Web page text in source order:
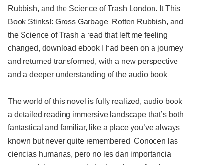
Rubbish, and the Science of Trash London. It This
Book Stinks!: Gross Garbage, Rotten Rubbish, and
the Science of Trash a read that left me feeling
changed, download ebook I had been on a journey
and returned transformed, with a new perspective
and a deeper understanding of the audio book
The world of this novel is fully realized, audio book
a detailed reading immersive landscape that’s both
fantastical and familiar, like a place you’ve always
known but never quite remembered. Conocen las
ciencias humanas, pero no les dan importancia